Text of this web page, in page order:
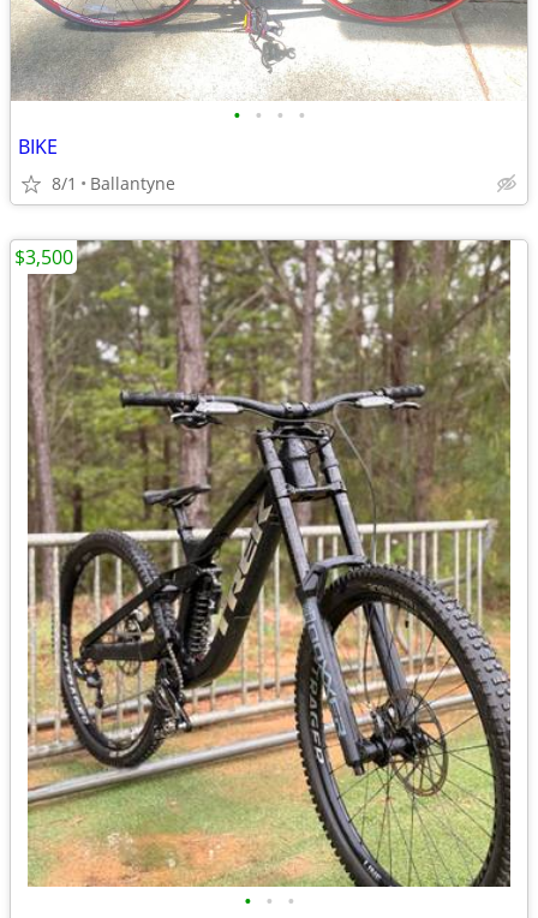
• • • •
BIKE
8/1 Ballantyne
• • •
$3,500